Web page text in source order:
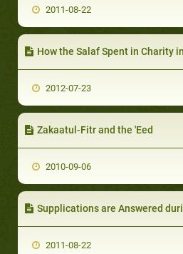
2011-08-22
How the Salaf Spent in Charity
2012-07-23
Zakaatul-Fitr and the 'Eed
2010-09-06
Supplications are Answered during the
2011-08-22